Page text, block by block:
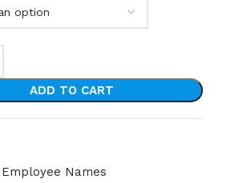
ADD TO CART
Employee Names